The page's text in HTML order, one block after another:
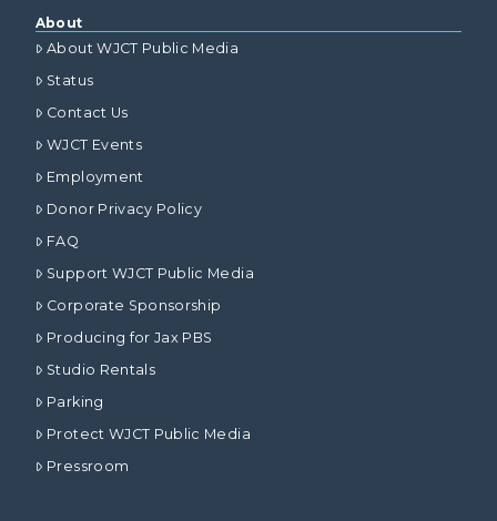
About
About WJCT Public Media
Status
Contact Us
WJCT Events
Employment
Donor Privacy Policy
FAQ
Support WJCT Public Media
Corporate Sponsorship
Producing for Jax PBS
Studio Rentals
Parking
Protect WJCT Public Media
Pressroom